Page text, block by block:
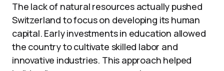
The lack of natural resources actually pushed
Switzerland to focus on developing its human
capital. Early investments in education allowed
the country to cultivate skilled labor and
innovative industries. This approach helped